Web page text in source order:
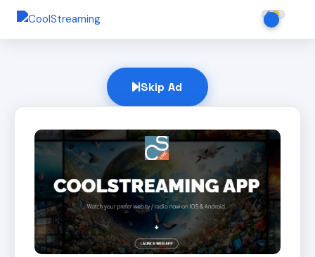
Skip Ad